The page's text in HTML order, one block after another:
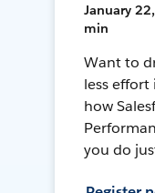
January
min
Want to
less effort
how
you do